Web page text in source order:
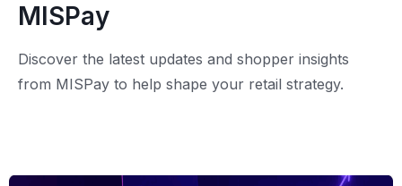
MISPay
Discover the latest updates and shopper insights
from MISPay to help shape your retail strategy.